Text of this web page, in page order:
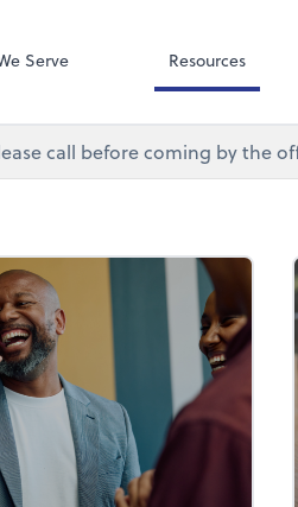
Serve Resources
call before coming by the